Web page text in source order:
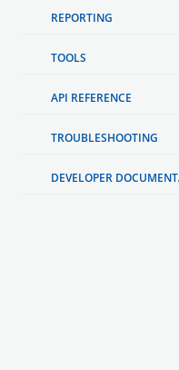
REPORTING
TOOLS
API REFERENCE
TROUBLESHOOTING
DEVELOPER